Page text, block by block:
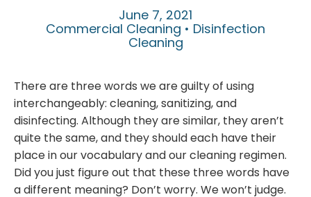
June 7, 2021
Commercial Cleaning • Disinfection
Cleaning
There are three words we are guilty of using
interchangeably: cleaning, sanitizing, and
disinfecting. Although they are similar, they aren’t
quite the same, and they should each have their
place in our vocabulary and our cleaning regimen.
Did you just figure out that these three words have
a different meaning? Don’t worry. We won’t judge.